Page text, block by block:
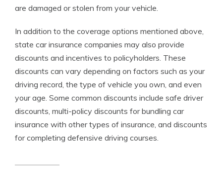
are damaged or stolen from your vehicle.
In addition to the coverage options mentioned above,
state car insurance companies may also provide
discounts and incentives to policyholders. These
discounts can vary depending on factors such as your
driving record, the type of vehicle you own, and even
your age. Some common discounts include safe driver
discounts, multi-policy discounts for bundling car
insurance with other types of insurance, and discounts
for completing defensive driving courses.